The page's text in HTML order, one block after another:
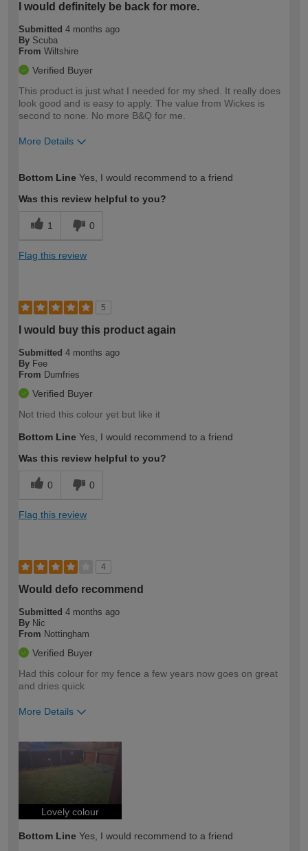
I would definitely be back for more.
Submitted 4 months ago
By Scuba
From Wiltshire
Verified Buyer
This product is just what I needed for my shed. It really does
look good and is easy to apply. The value from Wickes is
second to none. No more B&Q for me.
More Details
expertise?
Bottom Line Yes, I would recommend to a friend
Was this review helpful to you?
1 0
Flag this review
5
I would buy this product again
Submitted 4 months ago
By Fee
From Dumfries
Verified Buyer
Not tried this colour yet but like it
Bottom Line Yes, I would recommend to a friend
Was this review helpful to you?
0 0
Flag this review
4
Would defo recommend
Submitted 4 months ago
By Nic
From Nottingham
Verified Buyer
Had this colour for my fence a few years now goes on great
and dries quick
More Details
expertise?
Lovely colour
Bottom Line Yes, I would recommend to a friend